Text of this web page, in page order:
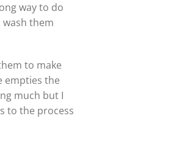
way to do
wash them
to make
empties the
much but I
to the process